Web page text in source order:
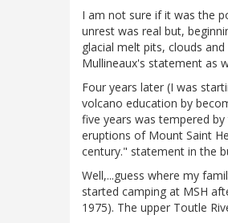
I am not sure if it was the
unrest was real but,
glacial melt pits, clouds
Mullineaux's statement as
Four years later (I was
volcano education by
five years was tempered
eruptions of Mount Saint
century." statement in the
Well,...guess where my
started camping at MSH
1975). The upper Toutle